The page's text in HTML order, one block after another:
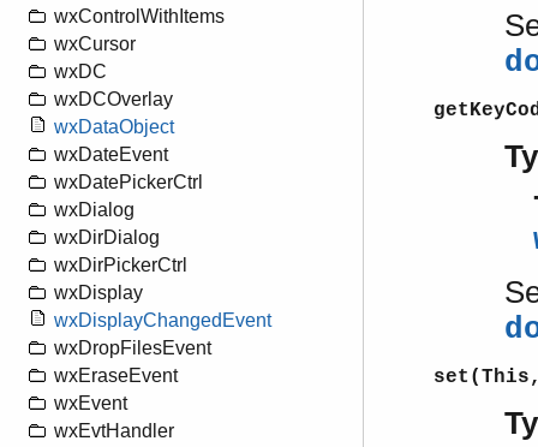
wxControlWithItems
wxCursor
wxDC
wxDCOverlay
wxDataObject
wxDateEvent
wxDatePickerCtrl
wxDialog
wxDirDialog
wxDirPickerCtrl
wxDisplay
wxDisplayChangedEvent
wxDropFilesEvent
wxEraseEvent
wxEvent
wxEvtHandler